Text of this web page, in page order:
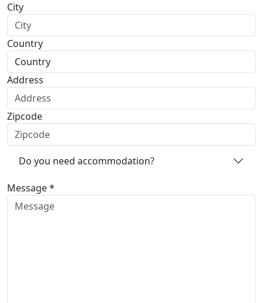
City
Country
Address
Zipcode
Do you need accommodation?
Message *